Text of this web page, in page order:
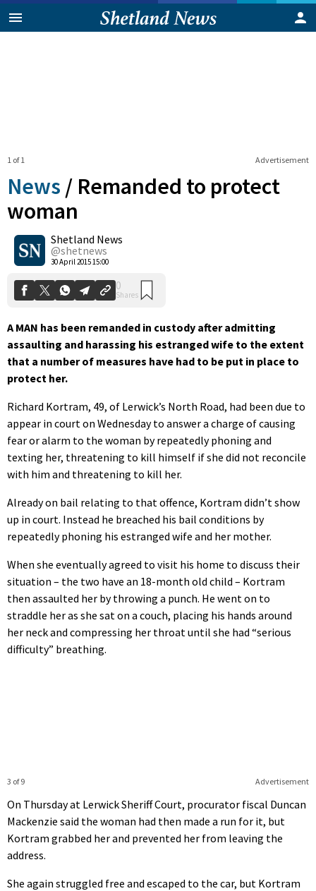
Advertisement
1 of 1
News / Remanded to protect
woman
Shetland News
@shetnews
30 April 2015 15:00
0
Shares
A MAN has been remanded in custody after admitting
assaulting and harassing his estranged wife to the extent
that a number of measures have had to be put in place to
protect her.
Richard Kortram, 49, of Lerwick’s North Road, had been due to
appear in court on Wednesday to answer a charge of causing
fear or alarm to the woman by repeatedly phoning and
texting her, threatening to kill himself if she did not reconcile
with him and threatening to kill her.
Already on bail relating to that offence, Kortram didn’t show
up in court. Instead he breached his bail conditions by
repeatedly phoning his estranged wife and her mother.
When she eventually agreed to visit his home to discuss their
situation – the two have an 18-month old child – Kortram
then assaulted her by throwing a punch. He went on to
straddle her as she sat on a couch, placing his hands around
her neck and compressing her throat until she had “serious
difficulty” breathing.
Advertisement
3 of 9
On Thursday at Lerwick Sheriff Court, procurator fiscal Duncan
Mackenzie said the woman had then made a run for it, but
Kortram grabbed her and prevented her from leaving the
address.
She again struggled free and escaped to the car, but Kortram